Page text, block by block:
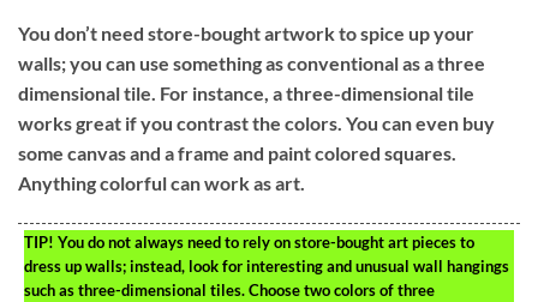
You don’t need store-bought artwork to spice up your
walls; you can use something as conventional as a three
dimensional tile. For instance, a three-dimensional tile
works great if you contrast the colors. You can even buy
some canvas and a frame and paint colored squares.
Anything colorful can work as art.
TIP! You do not always need to rely on store-bought art pieces to
dress up walls; instead, look for interesting and unusual wall hangings
such as three-dimensional tiles. Choose two colors of three